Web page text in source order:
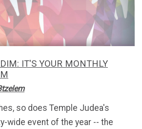
IT'S YOUR MONTHLY
so does Temple Judea's
wide event of the year -- the